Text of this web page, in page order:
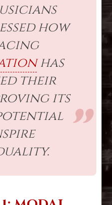
how
has
their
its